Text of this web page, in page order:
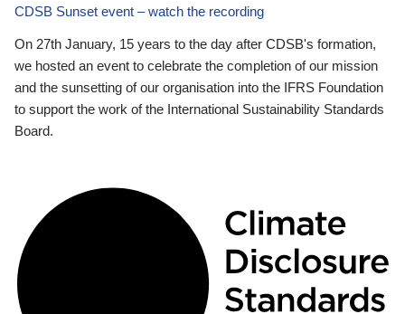
CDSB Sunset event – watch the recording
On 27th January, 15 years to the day after CDSB's formation,
we hosted an event to celebrate the completion of our mission
and the sunsetting of our organisation into the IFRS Foundation
to support the work of the International Sustainability Standards
Board.